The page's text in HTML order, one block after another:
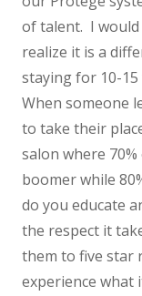
of talent. I
realize it is a
staying for 10-
When someone
to take their
salon where
boomer while
do you educate
the respect it
them to five star
experience what